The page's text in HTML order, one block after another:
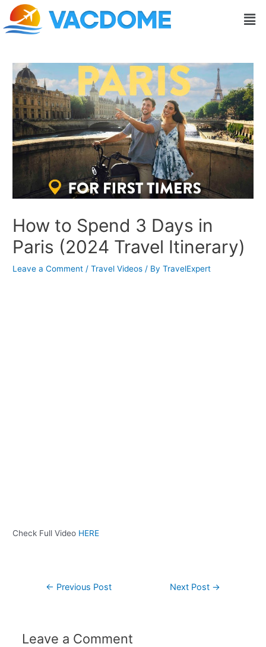
Skip
content
How to Spend 3 Days in
Paris (2024 Travel Itinerary)
Leave a Comment /Travel Videos / ByTravelExpert
Check Full Video HERE
Post
navigation
← Previous Post Next Post →
Leave a Comment